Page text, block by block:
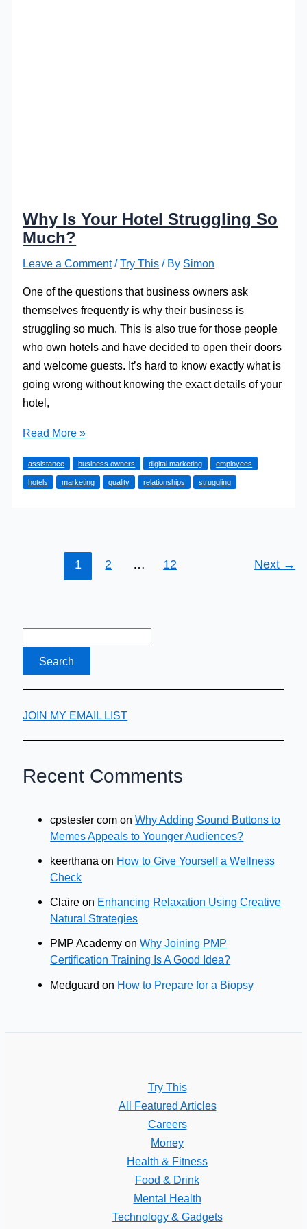
Why Is Your Hotel Struggling So
Much?
Leave a Comment /Try This / By Simon
One of the questions that business owners ask
themselves frequently is why their business is
struggling so much. This is also true for those people
who own hotels and have decided to open their doors
and welcome guests. It’s hard to know exactly what is
going wrong without knowing the exact details of your
hotel,
Why
Your
Hotel
Read More »
assistance business owners digital marketing employees
hotels marketing quality relationships struggling
1 2 … 12 Next →
JOIN MY EMAIL LIST
Recent Comments
cpstester com onWhy Adding Sound Buttons to
Memes Appeals to Younger Audiences?
keerthana on How to Give Yourself a Wellness
Check
Claire on Enhancing Relaxation Using Creative
Natural Strategies
PMP Academy onWhy Joining PMP
Certification Training Is A Good Idea?
Medguard on How to Prepare for a Biopsy
Try This
All Featured Articles
Careers
Money
Health & Fitness
Food & Drink
Mental Health
Technology & Gadgets